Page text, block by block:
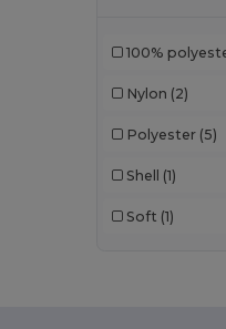
100%
Nylon (2)
Polyester (5)
Shell (1)
Soft (1)